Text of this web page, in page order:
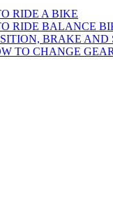
RIDE A BIKE
RIDE BALANCE
BRAKE AND
TO CHANGE